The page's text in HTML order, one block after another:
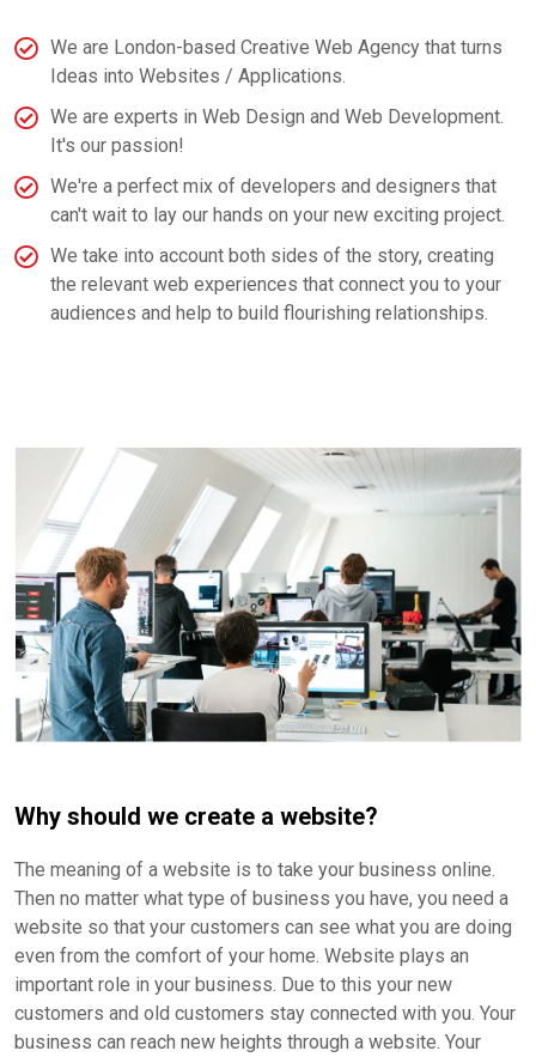
We are London-based Creative Web Agency that turns
Ideas into Websites / Applications.
We are experts in Web Design and Web Development.
It's our passion!
We're a perfect mix of developers and designers that
can't wait to lay our hands on your new exciting project.
We take into account both sides of the story, creating
the relevant web experiences that connect you to your
audiences and help to build flourishing relationships.
Why should we create a website?
The meaning of a website is to take your business online.
Then no matter what type of business you have, you need a
website so that your customers can see what you are doing
even from the comfort of your home. Website plays an
important role in your business. Due to this your new
customers and old customers stay connected with you. Your
business can reach new heights through a website. Your